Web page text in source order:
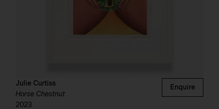
Julie Curtiss
Horse Chestnut
2023
Enquire